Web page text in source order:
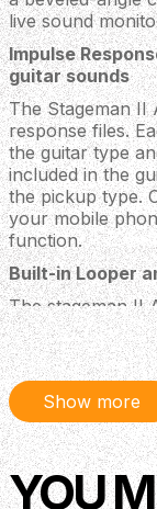
live sound
Impulse
guitar sounds
The Stageman II
response files.
the guitar type
included in the
the pickup type.
your mobile
function.
Built-in Looper
The stageman II
footswitch in the
can easily
play solo just
Stageman II
signal block
We also
Stageman II AC-
Show more
YOU